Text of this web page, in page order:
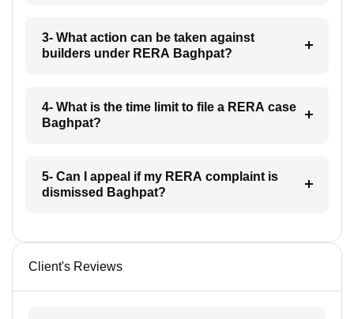
3- What action can be taken against
builders under RERA Baghpat?
4- What is the time limit to file a RERA case
Baghpat?
5- Can I appeal if my RERA complaint is
dismissed Baghpat?
Client's Reviews